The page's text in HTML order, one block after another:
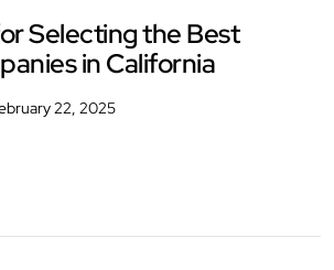
Selecting the Best
in California
22, 2025